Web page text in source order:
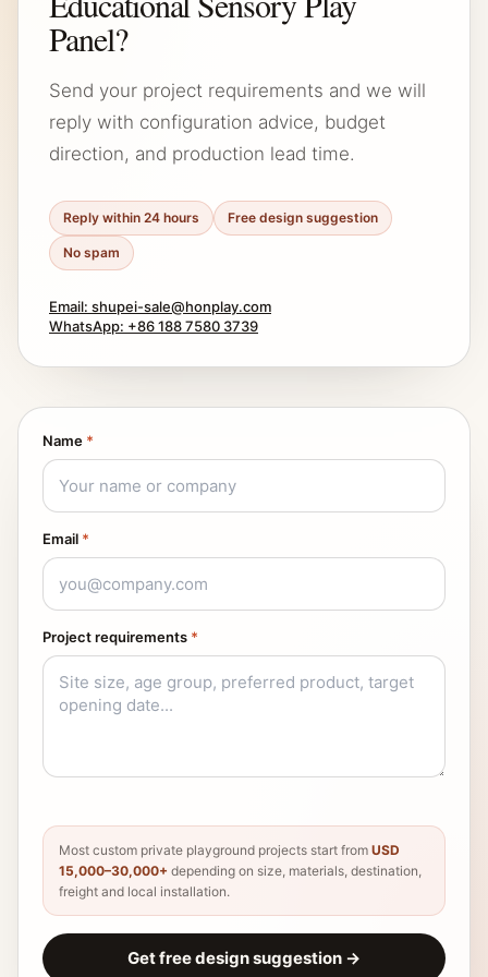
Panel?
Send your project requirements and we will
reply with configuration advice, budget
direction, and production lead time.
Reply within 24 hours Free design suggestion
No spam
Email: shupei-sale@honplay.com
WhatsApp: +86 188 7580 3739
Name *
Email *
Project requirements *
Most custom private playground projects start from USD
15,000–30,000+ depending on size, materials, destination,
freight and local installation.
Get free design suggestion →